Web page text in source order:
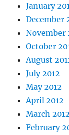
January
December
November
October
August
July 2012
May 2012
April 2012
March 2012
February